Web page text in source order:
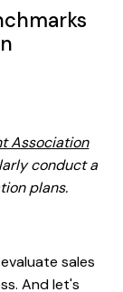
Association
conduct a
plans.
sales
And let's